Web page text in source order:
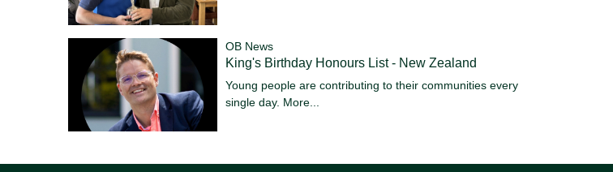
OB News
King's Birthday Honours List - New Zealand
Young people are contributing to their communities every
single day. More...